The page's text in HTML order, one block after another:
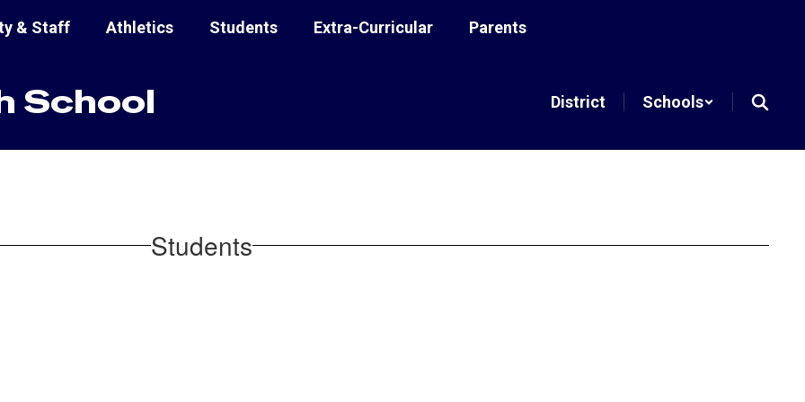
& Staff Athletics Students Extra-Curricular Parents
School District Schools
Students